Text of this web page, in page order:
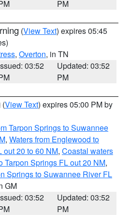
PM
(View Text) expires 05:45
, Overton, in TN
03:52
Updated: 03:52
PM
(View Text) expires 05:00 PM by
Tarpon Springs to Suwannee
, Waters from Englewood to
out 20 to 60 NM, Coastal waters
Tarpon Springs FL out 20 NM,
Springs to Suwannee River FL
GM
03:52
Updated: 03:52
PM